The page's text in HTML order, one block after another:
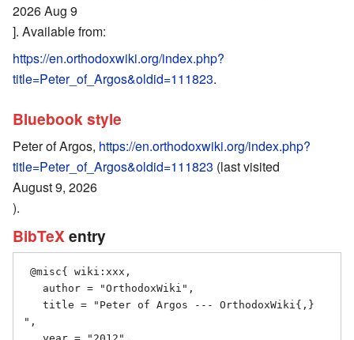
2026 Aug 9
]. Available from:
https://en.orthodoxwiki.org/index.php?
title=Peter_of_Argos&oldid=111823.
Bluebook style
Peter of Argos, https://en.orthodoxwiki.org/index.php?
title=Peter_of_Argos&oldid=111823 (last visited
August 9, 2026
).
BibTeX entry
",